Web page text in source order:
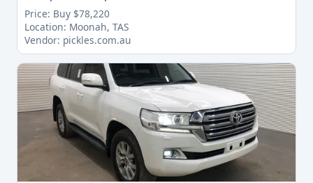
Price: Buy $78,220
Location: Moonah, TAS
Vendor: pickles.com.au